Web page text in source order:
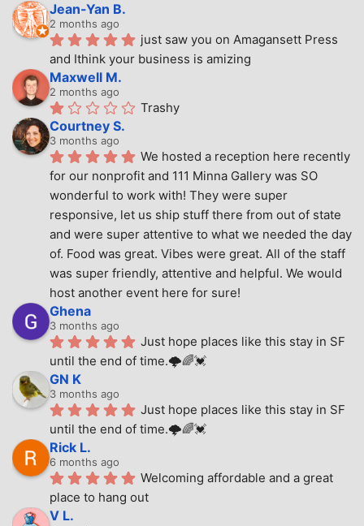
Jean-Yan B.
2 months ago
just saw you on Amagansett Press
and Ithink your business is amizing
Maxwell M.
2 months ago
Trashy
Courtney S.
3 months ago
We hosted a reception here recently
for our nonprofit and 111 Minna Gallery was SO
wonderful to work with! They were super
responsive, let us ship stuff there from out of state
and were super attentive to what we needed the day
of. Food was great. Vibes were great. All of the staff
was super friendly, attentive and helpful. We would
host another event here for sure!
Ghena
3 months ago
Just hope places like this stay in SF
until the end of time.🌩🌈💓
GN K
3 months ago
Just hope places like this stay in SF
until the end of time.🌩🌈💓
Rick L.
6 months ago
Welcoming affordable and a great
place to hang out
V L.